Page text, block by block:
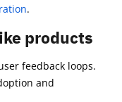
.
products
feedback loops.
and